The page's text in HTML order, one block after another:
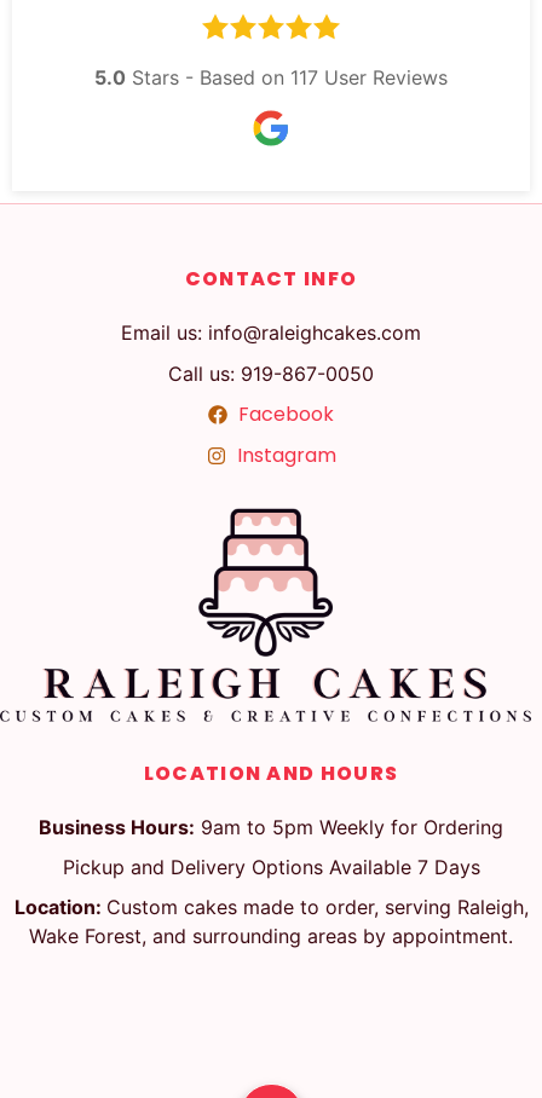
5.0 Stars - Based on 117 User Reviews
CONTACT INFO
Email us: info@raleighcakes.com
Call us: 919-867-0050
Facebook
Instagram
LOCATION AND HOURS
Business Hours: 9am to 5pm Weekly for Ordering
Pickup and Delivery Options Available 7 Days
Location: Custom cakes made to order, serving Raleigh,
Wake Forest, and surrounding areas by appointment.